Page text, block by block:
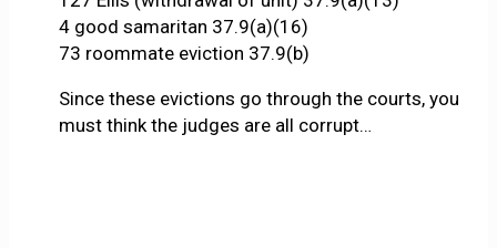
4 good samaritan 37.9(a)(16)
73 roommate eviction 37.9(b)
Since these evictions go through the courts, you
must think the judges are all corrupt…